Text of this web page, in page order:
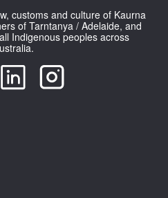
customs and culture of Kaurna
of Tarntanya / Adelaide, and
Indigenous peoples across